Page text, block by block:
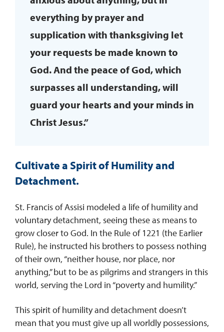
everything by prayer and
supplication with thanksgiving let
your requests be made known to
God. And the peace of God, which
surpasses all understanding, will
guard your hearts and your minds in
Christ Jesus.”
Cultivate a Spirit of Humility and
Detachment.
St. Francis of Assisi modeled a life of humility and
voluntary detachment, seeing these as means to
grow closer to God. In the Rule of 1221 (the Earlier
Rule), he instructed his brothers to possess nothing
of their own, “neither house, nor place, nor
anything,” but to be as pilgrims and strangers in this
world, serving the Lord in “poverty and humility.”
This spirit of humility and detachment doesn’t
mean that you must give up all worldly possessions,